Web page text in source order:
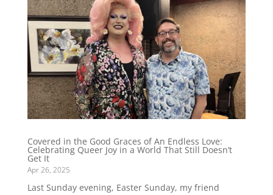
Covered in the Good Graces of An Endless Love:
Celebrating Queer Joy in a World That Still Doesn’t
Get It
Apr 26, 2025
Last Sunday evening, Easter Sunday, my friend